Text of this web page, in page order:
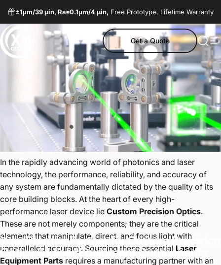
±1μm/39 µin, Ra≤0.1μm/4 µin, Free Prototype, Lifetime Warranty
XY Global MY Get a Quote
YourPremierPartnerfor CustomPrecision
Optics&LaserEquipmentComponents
In the rapidly advancing world of photonics and laser
technology, the performance, reliability, and accuracy of
any system are fundamentally dictated by the quality of its
core building blocks. At the heart of every high-
performance laser device lie Custom Precision Optics.
These are not merely components; they are the critical
elements that manipulate, direct, and focus light with
unparalleled accuracy. Sourcing these essential Laser
Equipment Parts requires a manufacturing partner with an